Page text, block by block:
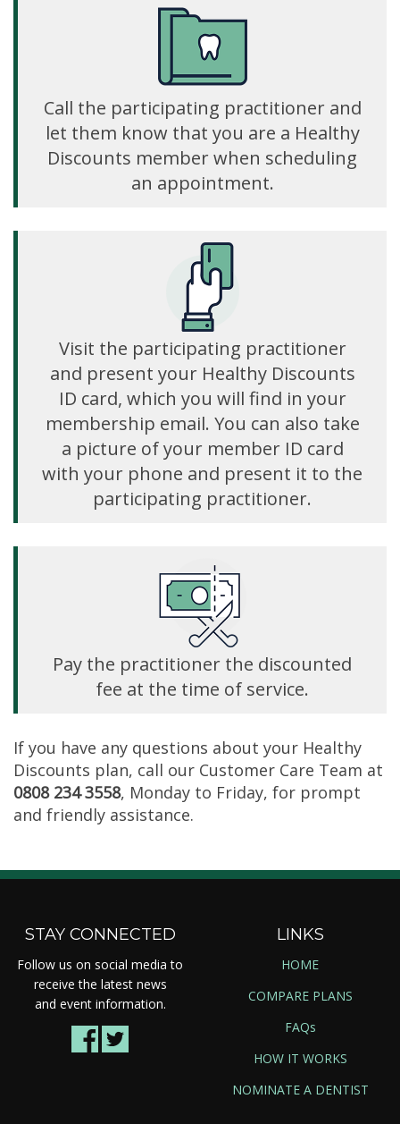
Call the participating practitioner and
let them know that you are a Healthy
Discounts member when scheduling
an appointment.
Visit the participating practitioner
and present your Healthy Discounts
ID card, which you will find in your
membership email. You can also take
a picture of your member ID card
with your phone and present it to the
participating practitioner.
Pay the practitioner the discounted
fee at the time of service.
If you have any questions about your Healthy
Discounts plan, call our Customer Care Team at
0808 234 3558, Monday to Friday, for prompt
and friendly assistance.
STAY CONNECTED
Follow us on social media to
receive the latest news
and event information.
LINKS
HOME
COMPARE PLANS
FAQs
HOW IT WORKS
NOMINATE A DENTIST